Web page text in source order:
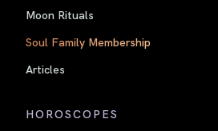
Moon Rituals
Soul Family Membership
Articles
HOROSCOPES